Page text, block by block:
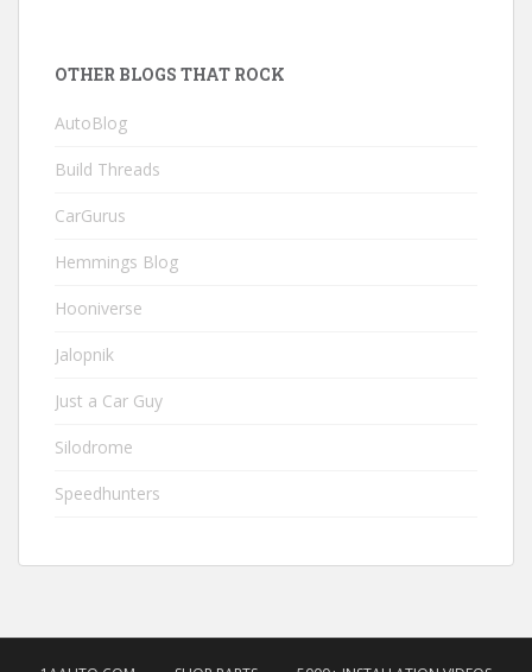
OTHER BLOGS THAT ROCK
AutoBlog
Build Threads
CarGurus
Hemmings Blog
Hooniverse
Jalopnik
Just a Car Guy
Silodrome
Speedhunters